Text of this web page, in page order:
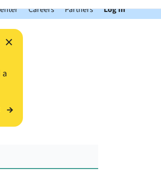
Careers Partners Log In
×